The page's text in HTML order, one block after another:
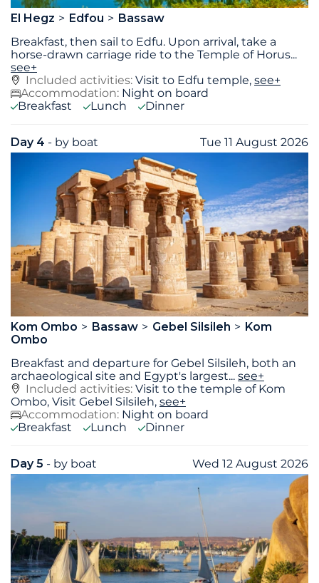
El Hegz Edfou
Bassaw
Breakfast, then sail to Edfu. Upon arrival, take a
horse-drawn carriage ride to the Temple of Horus...
see+
Included activities: Visit to Edfu temple, see+
Accommodation: Night on board
Breakfast
Lunch Dinner
Day 4 - by boat Tue 11 August 2026
Kom Ombo Bassaw Gebel Silsileh
Kom
Ombo
Breakfast and departure for Gebel Silsileh, both an
archaeological site and Egypt's largest... see+
Included activities: Visit to the temple of Kom
Ombo, Visit Gebel Silsileh, see+
Accommodation: Night on board
Breakfast
Lunch Dinner
Day 5 - by boat Wed 12 August 2026